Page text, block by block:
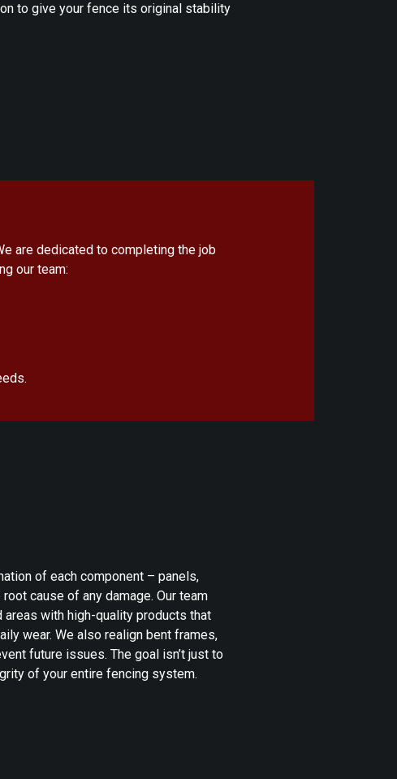
to give your fence its original stability
are dedicated to completing the job
our team:
of each component – panels,
cause of any damage. Our team
with high-quality products that
wear. We also realign bent frames,
future issues. The goal isn’t just to
of your entire fencing system.